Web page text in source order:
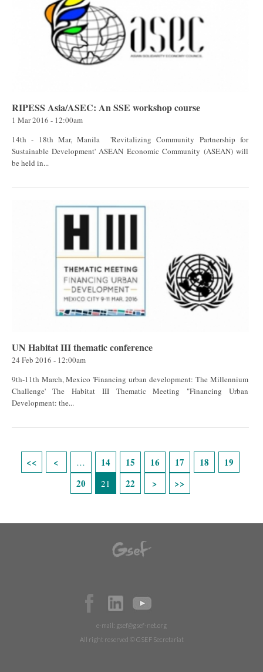
RIPESS Asia/ASEC: An SSE workshop course
1 Mar 2016 - 12:00am
14th - 18th Mar, Manila 'Revitalizing Community Partnership for
Sustainable Development' ASEAN Economic Community (ASEAN) will
be held in...
UN Habitat III thematic conference
24 Feb 2016 - 12:00am
9th-11th March, Mexico 'Financing urban development: The Millennium
Challenge' The Habitat III Thematic Meeting "Financing Urban
Development: the...
… 14 15 16 17 18
19
20
21 22
e-mail: gsef@gsef-net.org
All right reserved © GSEF Secretariat